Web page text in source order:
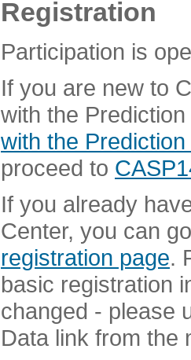
Registration
Participation is
If you are new to
with the
with the
proceed to
If you already
Center, you can
registration page.
basic registration
changed - please
Data link from the